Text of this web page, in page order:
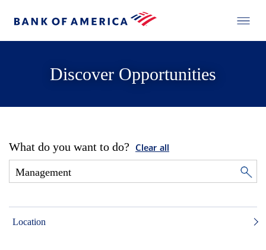
Discover Opportunities
What do you want to do? Clear all
Location